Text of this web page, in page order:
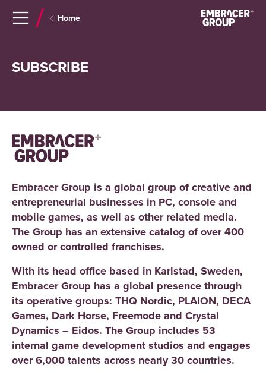
Home
SUBSCRIBE
Embracer Group is a global group of creative and
entrepreneurial businesses in PC, console and
mobile games, as well as other related media.
The Group has an extensive catalog of over 400
owned or controlled franchises.
With its head office based in Karlstad, Sweden,
Embracer Group has a global presence through
its operative groups: THQ Nordic, PLAION, DECA
Games, Dark Horse, Freemode and Crystal
Dynamics – Eidos. The Group includes 53
internal game development studios and engages
over 6,000 talents across nearly 30 countries.